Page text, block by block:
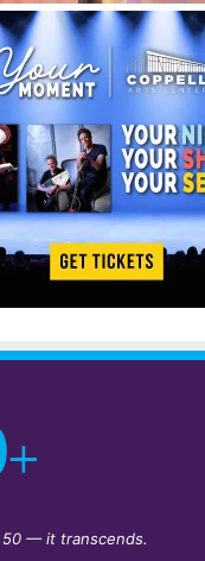
50 — it transcends.